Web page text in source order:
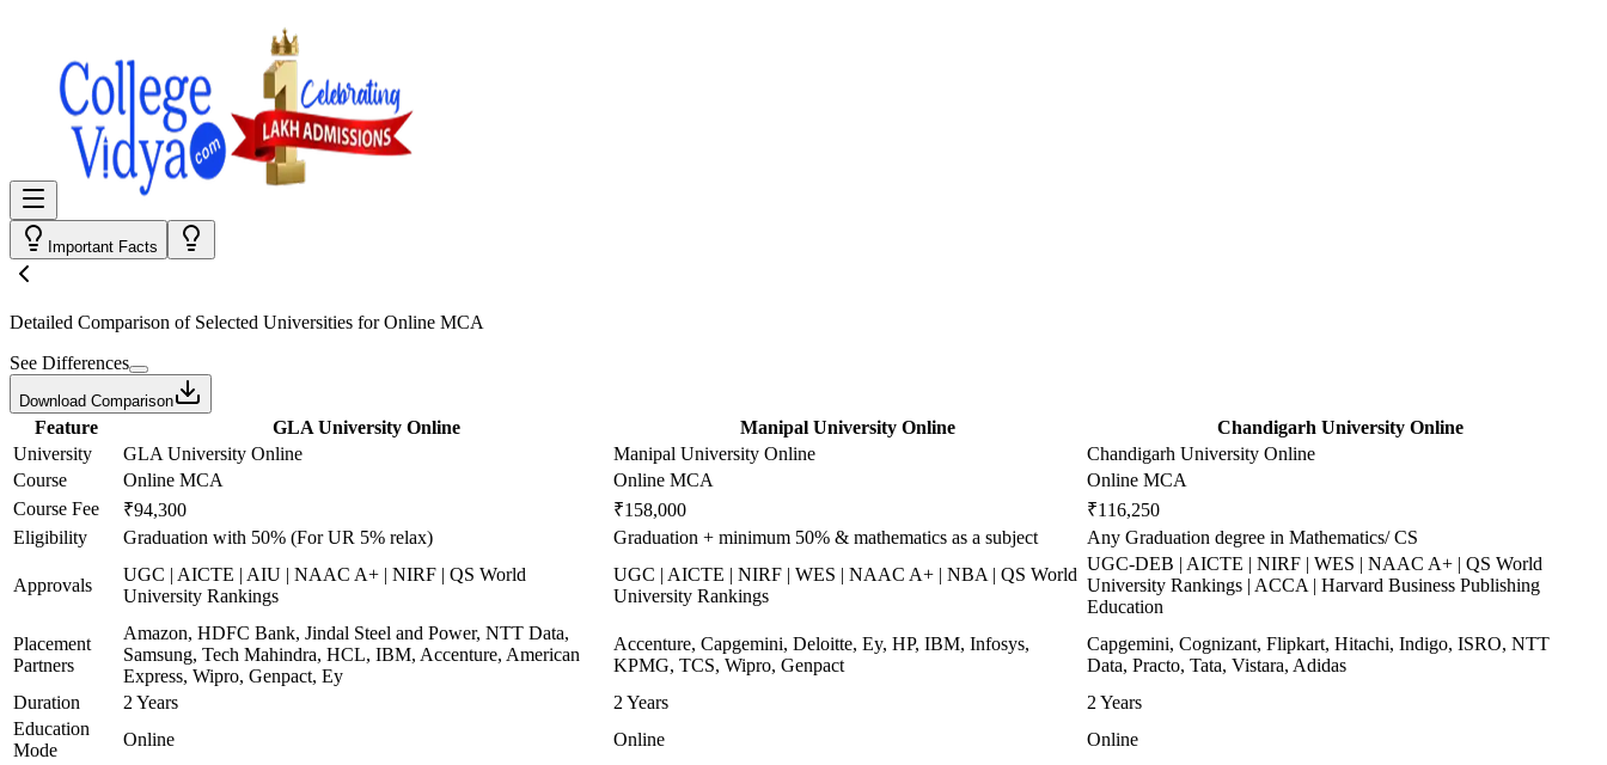
Important Facts
Detailed Comparison of Selected Universities forOnline MCA
See Differences
Download Comparison
Feature GLA University Online Manipal University Online
Chandigarh University Online
University
GLA University Online Manipal University Online
Chandigarh University Online
Course
Online MCA Online MCA
Online MCA
Course Fee
₹94,300 ₹158,000
₹116,250
Eligibility
Graduation with 50% (For UR 5% relax) Graduation + minimum 50% & mathematics as a subject Any Graduation degree in Mathematics/ CS
Approvals
UGC | AICTE | AIU | NAAC A+ | NIRF | QS World
University Rankings
UGC | AICTE | NIRF | WES | NAAC A+ | NBA | QS World
University Rankings
UGC-DEB | AICTE | NIRF | WES | NAAC A+ | QS World
University Rankings | ACCA | Harvard Business Publishing
Education
Placement
Partners
Amazon, HDFC Bank, Jindal Steel and Power, NTT Data,
Samsung, Tech Mahindra, HCL, IBM, Accenture, American
Express, Wipro, Genpact, Ey
Accenture, Capgemini, Deloitte, Ey, HP, IBM, Infosys,
KPMG, TCS, Wipro, Genpact
Capgemini, Cognizant, Flipkart, Hitachi, Indigo, ISRO, NTT
Data, Practo, Tata, Vistara, Adidas
Duration
2 Years 2 Years
2 Years
Education
Mode
Online Online Online